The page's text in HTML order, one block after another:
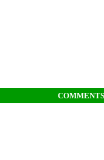
COMMENTS